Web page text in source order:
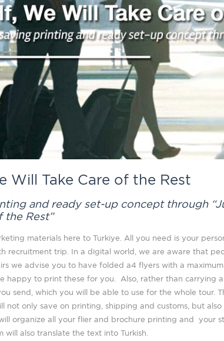
Will Take Care of the Rest
and ready set-up concept through
the Rest”
materials here to Turkiye. All you need is your
recruitment trip. In a digital world, we are aware that
we advise you to have folded a4 flyers with a
happy to print these for you. Also, rather than carrying
send, which you will be able to use for the whole tour.
not only save on printing, shipping and customs, but
organize all your flier and brochure printing and your
also translate the text into Turkish.